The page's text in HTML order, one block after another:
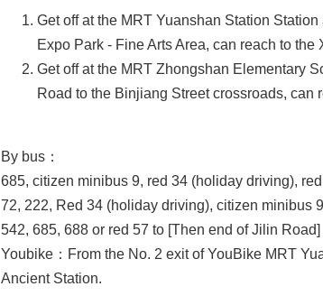
Get off at the MRT Yuanshan Station
Expo Park - Fine Arts Area, can reach to the
Get off at the MRT Zhongshan Elementary
Road to the Binjiang Street crossroads, can
By bus：
685, citizen minibus 9, red 34 (holiday driving),
72, 222, Red 34 (holiday driving), citizen minibus
542, 685, 688 or red 57 to [Then end of Jilin Road]
Youbike：From the No. 2 exit of YouBike MRT
Ancient Station.